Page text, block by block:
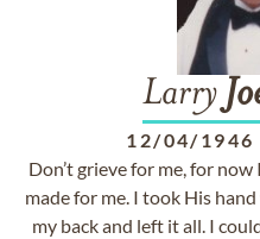
Larry
12/04/1946
Don’t grieve for me, for
made for me. I took His
my back and left it all. I